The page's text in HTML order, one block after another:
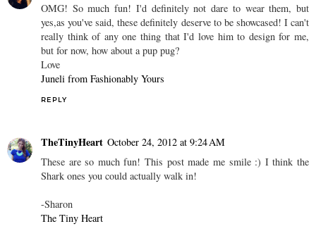
OMG! So much fun! I'd definitely not dare to wear them, but
yes,as you've said, these definitely deserve to be showcased! I can't
really think of any one thing that I'd love him to design for me,
but for now, how about a pup pug?
Love
Juneli from Fashionably Yours
REPLY
TheTinyHeart October 24, 2012 at 9:24 AM
These are so much fun! This post made me smile :) I think the
Shark ones you could actually walk in!
-Sharon
The Tiny Heart